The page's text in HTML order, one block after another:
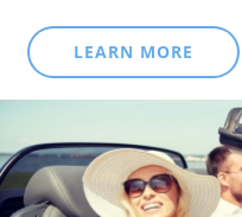
LEARN MORE